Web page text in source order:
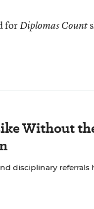
forDiplomas Count
Without
disciplinary referrals